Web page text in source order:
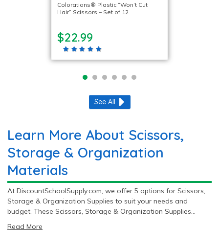
Colorations® Plastic “Won’t Cut
Hair” Scissors – Set of 12
$22.99
See All
Learn More About Scissors,
Storage & Organization
Materials
At DiscountSchoolSupply.com, we offer 5 options for Scissors,
Storage & Organization Supplies to suit your needs and
budget. These Scissors, Storage & Organization Supplies
Colorations® and Fiskars®, you get quality and reliability with
Read More